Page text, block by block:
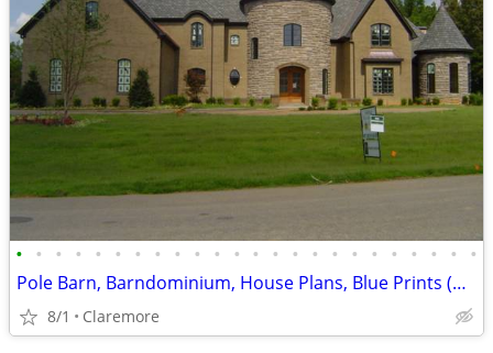
• • • • • • • • • • • • • • • • • • • • • • • •
Pole Barn, Barndominium, House Plans, Blue Prints (Claremore, OK)
8/1 Claremore